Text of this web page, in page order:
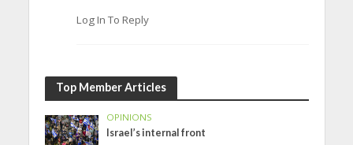
Log In To Reply
Top Member Articles
OPINIONS
Israel’s internal front